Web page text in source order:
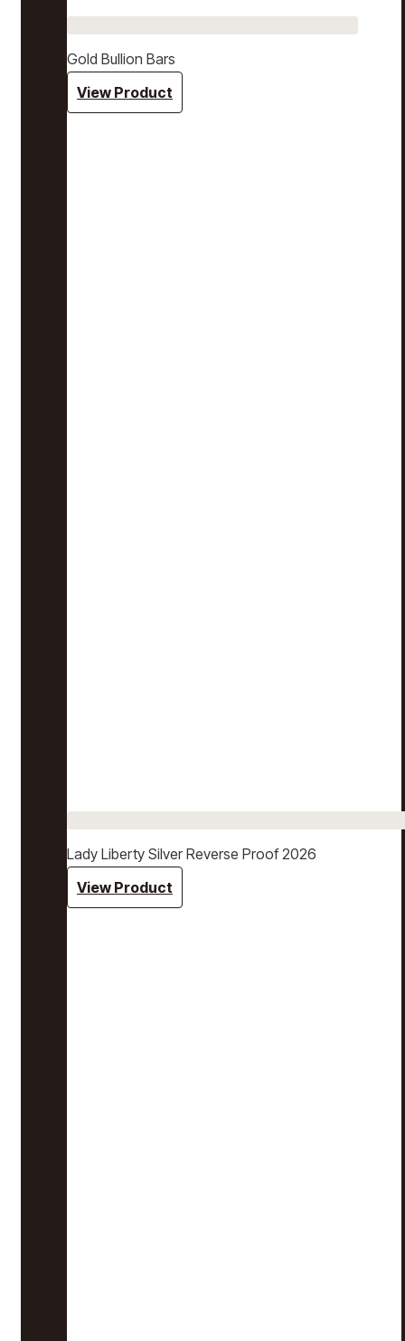
Gold Bullion Bars
View Product
Lady Liberty Silver Reverse Proof 2026
View Product